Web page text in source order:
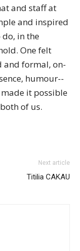
and staff at
and inspired
in the
One felt
and formal, on-
humour--
it possible
of us.
Next article
Titilia CAKAU